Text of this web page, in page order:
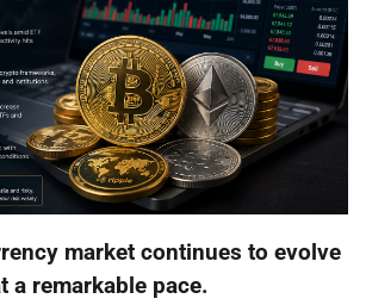
market continues to evolve
a remarkable pace.